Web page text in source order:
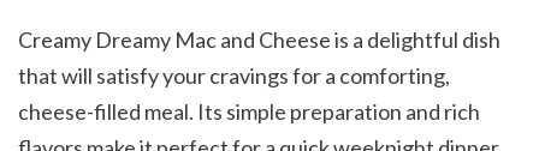
Creamy Dreamy Mac and Cheese is a delightful dish
that will satisfy your cravings for a comforting,
cheese-filled meal. Its simple preparation and rich